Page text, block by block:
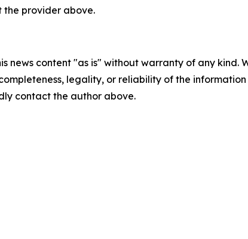
the provider above.
news content "as is" without warranty of any
legality, or reliability of the
contact the author above.